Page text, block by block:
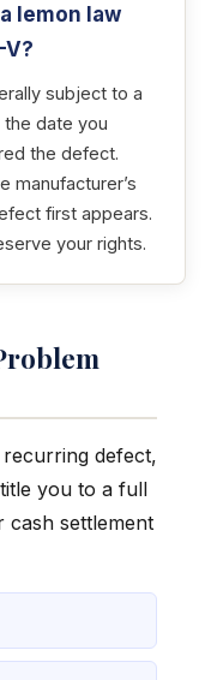
lemon law
V?
subject to a
date you
the defect.
manufacturer’s
first appears.
your rights.
defect,
you to a full
cash settlement